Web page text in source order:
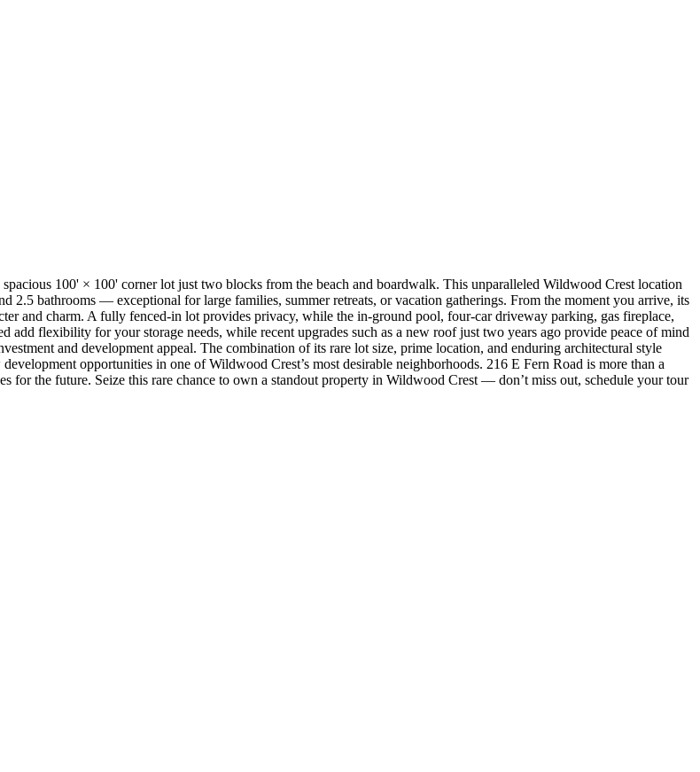
100' × 100' corner lot just two blocks from the beach and boardwalk. This unparalleled Wildwood Crest location
2.5 bathrooms — exceptional for large families, summer retreats, or vacation gatherings. From the moment you arrive, its
and charm. A fully fenced-in lot provides privacy, while the in-ground pool, four-car driveway parking, gas fireplace,
add flexibility for your storage needs, while recent upgrades such as a new roof just two years ago provide peace of mind
and development appeal. The combination of its rare lot size, prime location, and enduring architectural style
opportunities in one of Wildwood Crest’s most desirable neighborhoods. 216 E Fern Road is more than a
the future. Seize this rare chance to own a standout property in Wildwood Crest — don’t miss out, schedule your tour